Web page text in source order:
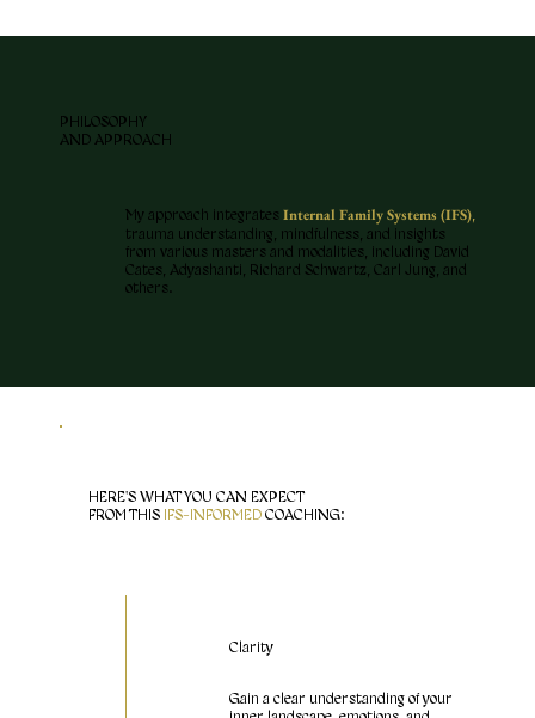
My approach integrates Internal Family Systems (IFS),
trauma understanding, mindfulness, and insights
from various masters and modalities, including David
Cates, Adyashanti, Richard Schwartz, Carl Jung, and
others.
PHILOSOPHY
AND APPROACH
Clarity
Gain a clear understanding of your
HERE'S WHAT YOU CAN EXPECT
FROM THIS IFS-INFORMEDCOACHING: